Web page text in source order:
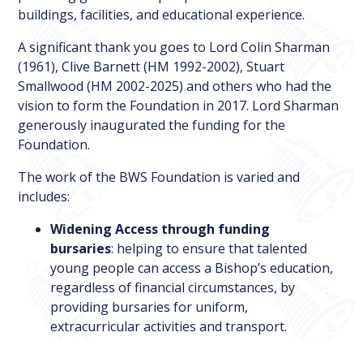
buildings, facilities, and educational experience.
A significant thank you goes to Lord Colin Sharman
(1961), Clive Barnett (HM 1992-2002), Stuart
Smallwood (HM 2002-2025) and others who had the
vision to form the Foundation in 2017. Lord Sharman
generously inaugurated the funding for the
Foundation.
The work of the BWS Foundation is varied and
includes:
Widening Access through funding
bursaries: helping to ensure that talented
young people can access a Bishop’s education,
regardless of financial circumstances, by
providing bursaries for uniform,
extracurricular activities and transport.